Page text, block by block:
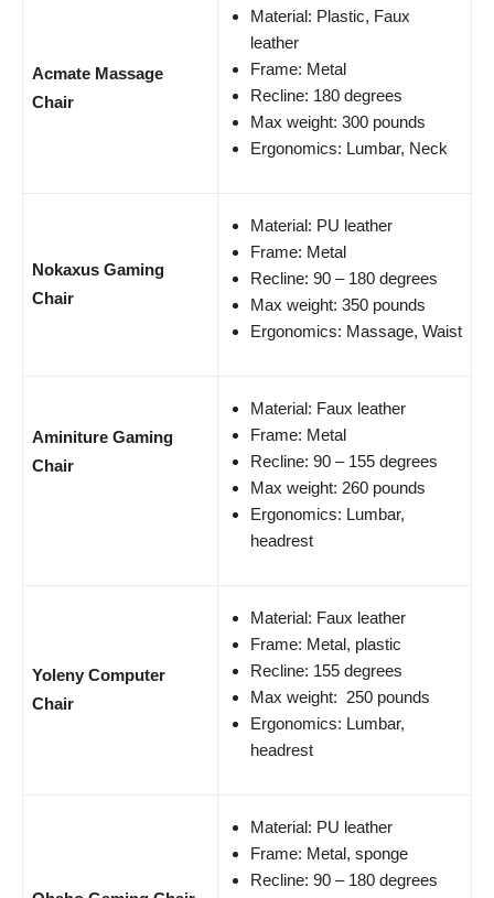
Acmate Massage
Chair
Material: Plastic, Faux
leather
Frame: Metal
Recline: 180 degrees
Max weight: 300 pounds
Ergonomics: Lumbar, Neck
Nokaxus Gaming
Chair
Material: PU leather
Frame: Metal
Recline: 90 – 180 degrees
Max weight: 350 pounds
Ergonomics: Massage, Waist
Aminiture Gaming
Chair
Material: Faux leather
Frame: Metal
Recline: 90 – 155 degrees
Max weight: 260 pounds
Ergonomics: Lumbar,
headrest
Yoleny Computer
Chair
Material: Faux leather
Frame: Metal, plastic
Recline: 155 degrees
Max weight: 250 pounds
Ergonomics: Lumbar,
headrest
Material: PU leather
Frame: Metal, sponge
Recline: 90 – 180 degrees